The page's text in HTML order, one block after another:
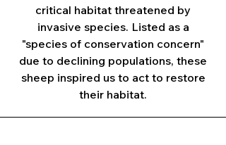
critical habitat threatened by
invasive species. Listed as a
"species of conservation concern"
due to declining populations, these
sheep inspired us to act to restore
their habitat.